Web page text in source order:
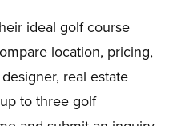
ideal golf course
location, pricing,
real estate
to three golf